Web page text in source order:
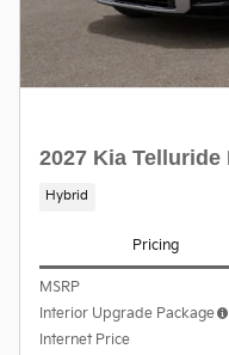
2027 Kia Telluride
Hybrid
Pricing
MSRP
Interior Upgrade Package
Internet Price